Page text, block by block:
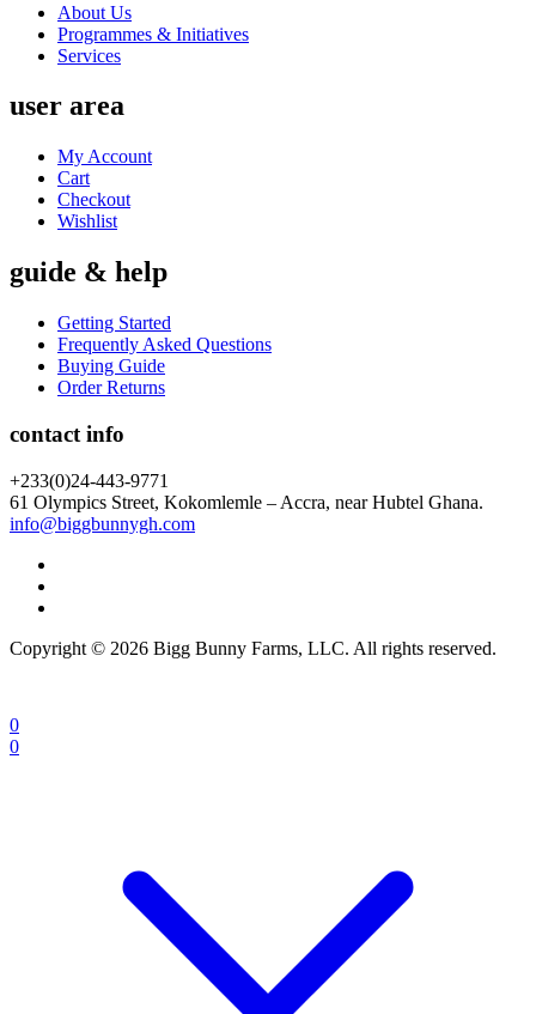
About Us
Programmes & Initiatives
Services
user area
My Account
Cart
Checkout
Wishlist
guide & help
Getting Started
Frequently Asked Questions
Buying Guide
Order Returns
contact info
+233(0)24-443-9771
61 Olympics Street, Kokomlemle – Accra, near Hubtel Ghana.
info@biggbunnygh.com
Copyright © 2026 Bigg Bunny Farms, LLC. All rights reserved.
0
0